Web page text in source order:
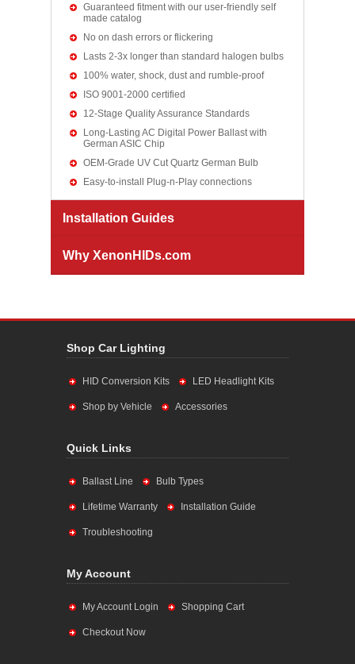
Guaranteed fitment with our user-friendly self
made catalog
No on dash errors or flickering
Lasts 2-3x longer than standard halogen bulbs
100% water, shock, dust and rumble-proof
ISO 9001-2000 certified
12-Stage Quality Assurance Standards
Long-Lasting AC Digital Power Ballast with
German ASIC Chip
OEM-Grade UV Cut Quartz German Bulb
Easy-to-install Plug-n-Play connections
Installation Guides
Why XenonHIDs.com
Shop Car Lighting
HID Conversion Kits LED Headlight Kits
Shop by Vehicle Accessories
Quick Links
Ballast Line Bulb Types
Lifetime Warranty Installation Guide
Troubleshooting
My Account
My Account Login Shopping Cart
Checkout Now